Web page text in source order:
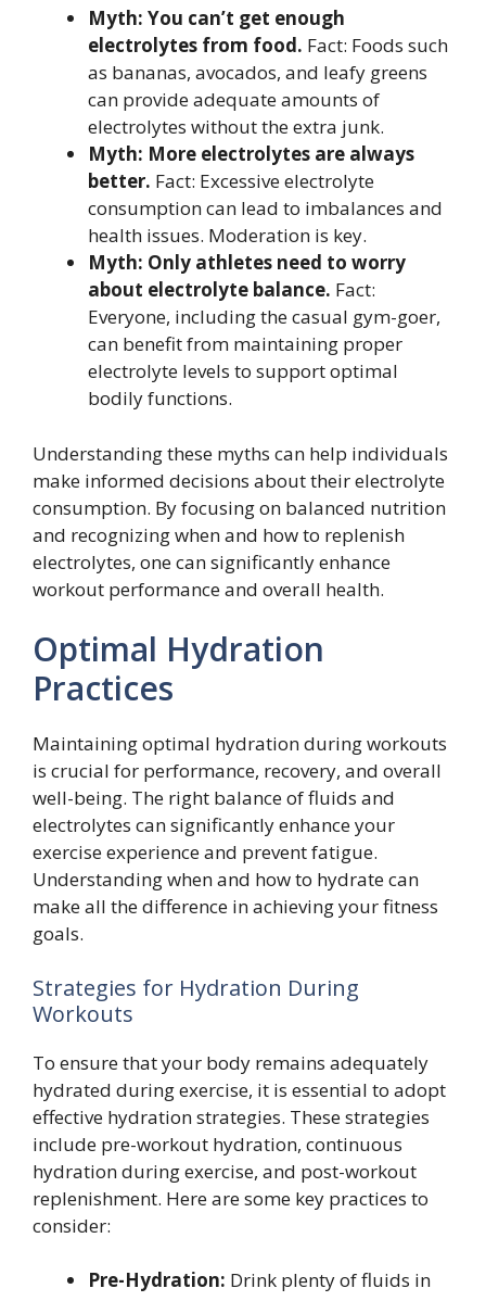
Myth: You can’t get enough
electrolytes from food. Fact: Foods such
as bananas, avocados, and leafy greens
can provide adequate amounts of
electrolytes without the extra junk.
Myth: More electrolytes are always
better. Fact: Excessive electrolyte
consumption can lead to imbalances and
health issues. Moderation is key.
Myth: Only athletes need to worry
about electrolyte balance. Fact:
Everyone, including the casual gym-goer,
can benefit from maintaining proper
electrolyte levels to support optimal
bodily functions.
Understanding these myths can help individuals
make informed decisions about their electrolyte
consumption. By focusing on balanced nutrition
and recognizing when and how to replenish
electrolytes, one can significantly enhance
workout performance and overall health.
Optimal Hydration
Practices
Maintaining optimal hydration during workouts
is crucial for performance, recovery, and overall
well-being. The right balance of fluids and
electrolytes can significantly enhance your
exercise experience and prevent fatigue.
Understanding when and how to hydrate can
make all the difference in achieving your fitness
goals.
Strategies for Hydration During
Workouts
To ensure that your body remains adequately
hydrated during exercise, it is essential to adopt
effective hydration strategies. These strategies
include pre-workout hydration, continuous
hydration during exercise, and post-workout
replenishment. Here are some key practices to
consider:
Pre-Hydration: Drink plenty of fluids in